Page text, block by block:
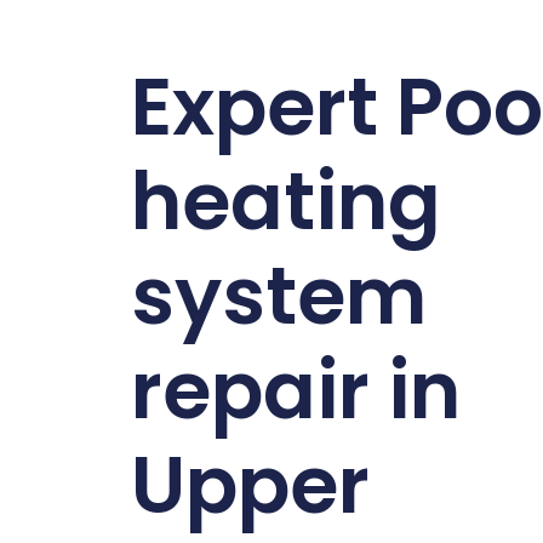
Expert
heating
system
repair in
Upper